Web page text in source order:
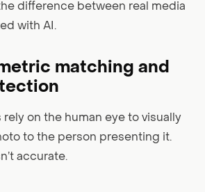
difference between real media
with AI.
matching and
rely on the human eye to visually
to the person presenting it.
accurate.